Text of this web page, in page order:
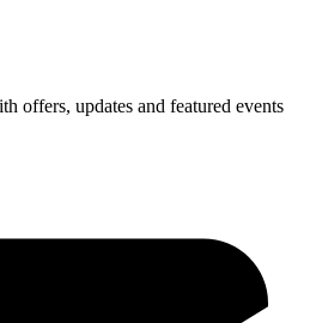
offers, updates and featured events